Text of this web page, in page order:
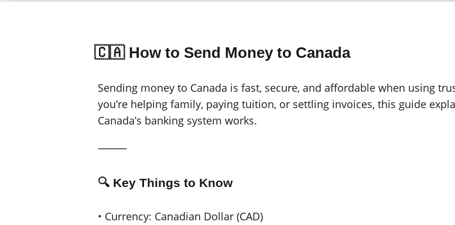
🇨🇦 How to Send Money to Canada
Sending money to Canada is fast, secure, and affordable when using
you’re helping family, paying tuition, or settling invoices, this guide
Canada’s banking system works.
⸻
🔍 Key Things to Know
• Currency: Canadian Dollar (CAD)